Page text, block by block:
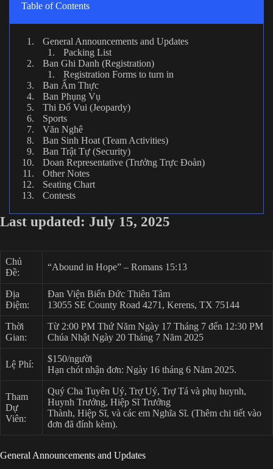
Table of Contents
General Announcements and Updates
Packing List
Ban Ghi Danh (Registration)
Registration Forms to turn in
Ban Ẩm Thực
Ban Phụng Vụ
Thi Đố Vui (Jeopardy)
Sports
Văn Nghê
Ban Sinh Hoat (Team Activities)
Ban Trật Tự (Security)
Doan Representative (Trưởng Trực Đoàn)
Other Notes
Seating Chart
Contests
Last updated: July 15, 2025
Chủ
Đề:
“Abound in Hope” – Romans 15:13
Địa
Điệm:
Đan Viện Biển Đức Thiên Tâm
13055 SE County Road 4271, Kerens, TX 75144
Thời
Gian:
Từ 2:00 PM Thứ Năm Ngày 17 Tháng 7 đến 12:30 PM
Chúa Nhật Ngày 20 Tháng 7 Năm 2025
Lệ Phí:
$150/người
Hạn chót nhận đơn: Ngày 16 tháng 6 Năm 2025.
Tham
Dự
Viên:
Quý Cha Tuyên Uý, Trợ Uý, Trợ Tá và phụ huynh,
Huynh Trưởng, Hiệp Sĩ Trưởng
Thành, Hiệp Sĩ, và các em Nghĩa Sĩ. (Thêm chi tiết vào
đơn đã đính kèm).
General Announcements and Updates